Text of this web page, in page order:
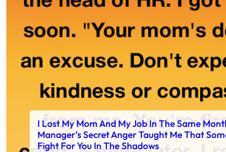
I Lost My Mom And My Job In The Same
Manager’s Secret Anger Taught Me That
Fight For You In The Shadows